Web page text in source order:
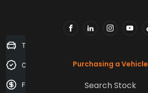
Purchasing a Vehicle
Search Stock
Trade-in Valuation
Credit Score
Finance Application